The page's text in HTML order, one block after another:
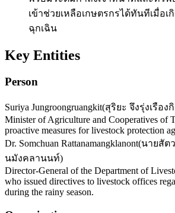
เข้าช่วยเหลือเกษตรกรได้ทันทีเมื่อ
ฉุกเฉิน
Key Entities
Person
Suriya Jungroongruangkit(สุริยะ จึงรุ่งเรือง
Minister of Agriculture and Cooperatives of
proactive measures for livestock protection
Dr. Somchuan Rattanamangklanont(นายสัต
นมังคลานนท์)
Director-General of the Department of
who issued directives to livestock offices
during the rainy season.